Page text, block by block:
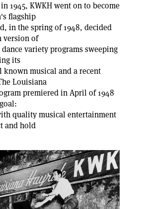
1945, KWKH went on to become
flagship
in the spring of 1948, decided
version of
variety programs sweeping
its
known musical and a recent
Louisiana
premiered in April of 1948
quality musical entertainment
and hold